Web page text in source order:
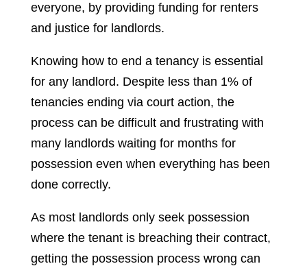
everyone, by providing funding for renters
and justice for landlords.
Knowing how to end a tenancy is essential
for any landlord. Despite less than 1% of
tenancies ending via court action, the
process can be difficult and frustrating with
many landlords waiting for months for
possession even when everything has been
done correctly.
As most landlords only seek possession
where the tenant is breaching their contract,
getting the possession process wrong can